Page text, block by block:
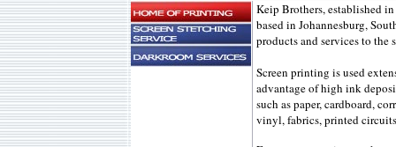
Keip Brothers, established
based in Johannesburg,
products and services to the
Screen printing is used
advantage of high ink
such as paper, cardboard,
vinyl, fabrics, printed